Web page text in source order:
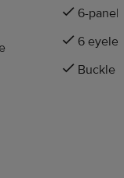
6-panel
6
Buckle